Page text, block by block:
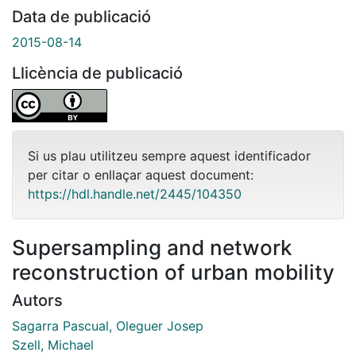
Data de publicació
2015-08-14
Llicència de publicació
Si us plau utilitzeu sempre aquest identificador
per citar o enllaçar aquest document:
https://hdl.handle.net/2445/104350
Supersampling and network
reconstruction of urban mobility
Autors
Sagarra Pascual, Oleguer Josep
Szell, Michael